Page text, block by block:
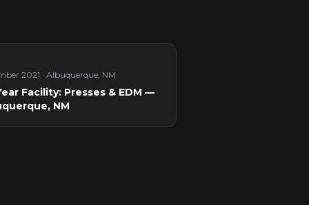
2021 · Albuquerque, NM
Facility: Presses & EDM —
NM